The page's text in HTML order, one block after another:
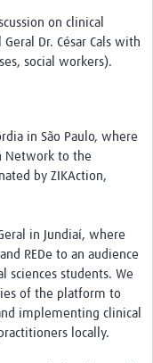
on clinical
Dr. César Cals with
social workers).
in São Paulo, where
Network to the
by ZIKAction,
in Jundiaí, where
REDe to an audience
sciences students. We
of the platform to
implementing clinical
locally.